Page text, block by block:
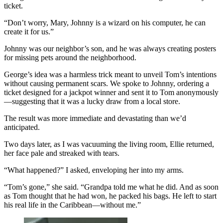
ticket.
“Don’t worry, Mary, Johnny is a wizard on his computer, he can
create it for us.”
Johnny was our neighbor’s son, and he was always creating posters
for missing pets around the neighborhood.
George’s idea was a harmless trick meant to unveil Tom’s intentions
without causing permanent scars. We spoke to Johnny, ordering a
ticket designed for a jackpot winner and sent it to Tom anonymously
—suggesting that it was a lucky draw from a local store.
The result was more immediate and devastating than we’d
anticipated.
Two days later, as I was vacuuming the living room, Ellie returned,
her face pale and streaked with tears.
“What happened?” I asked, enveloping her into my arms.
“Tom’s gone,” she said. “Grandpa told me what he did. And as soon
as Tom thought that he had won, he packed his bags. He left to start
his real life in the Caribbean—without me.”